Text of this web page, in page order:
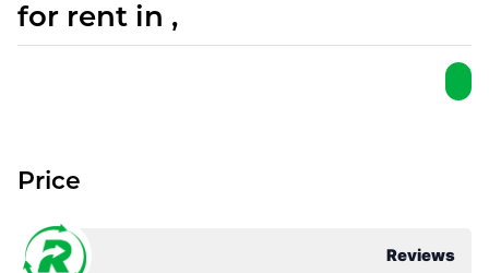
for rent in ,
Reviews
Price